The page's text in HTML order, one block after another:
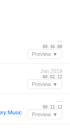
—
00:36:00
Preview ▼
Jan 2019
00:02:12
Preview ▼
—
00:11:12
Preview ▼